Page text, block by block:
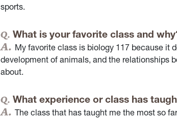
sports.
What is your favorite class and
My favorite class is biology 117 because it
development of animals, and the relationships
about.
What experience or class has
The class that has taught me the most so